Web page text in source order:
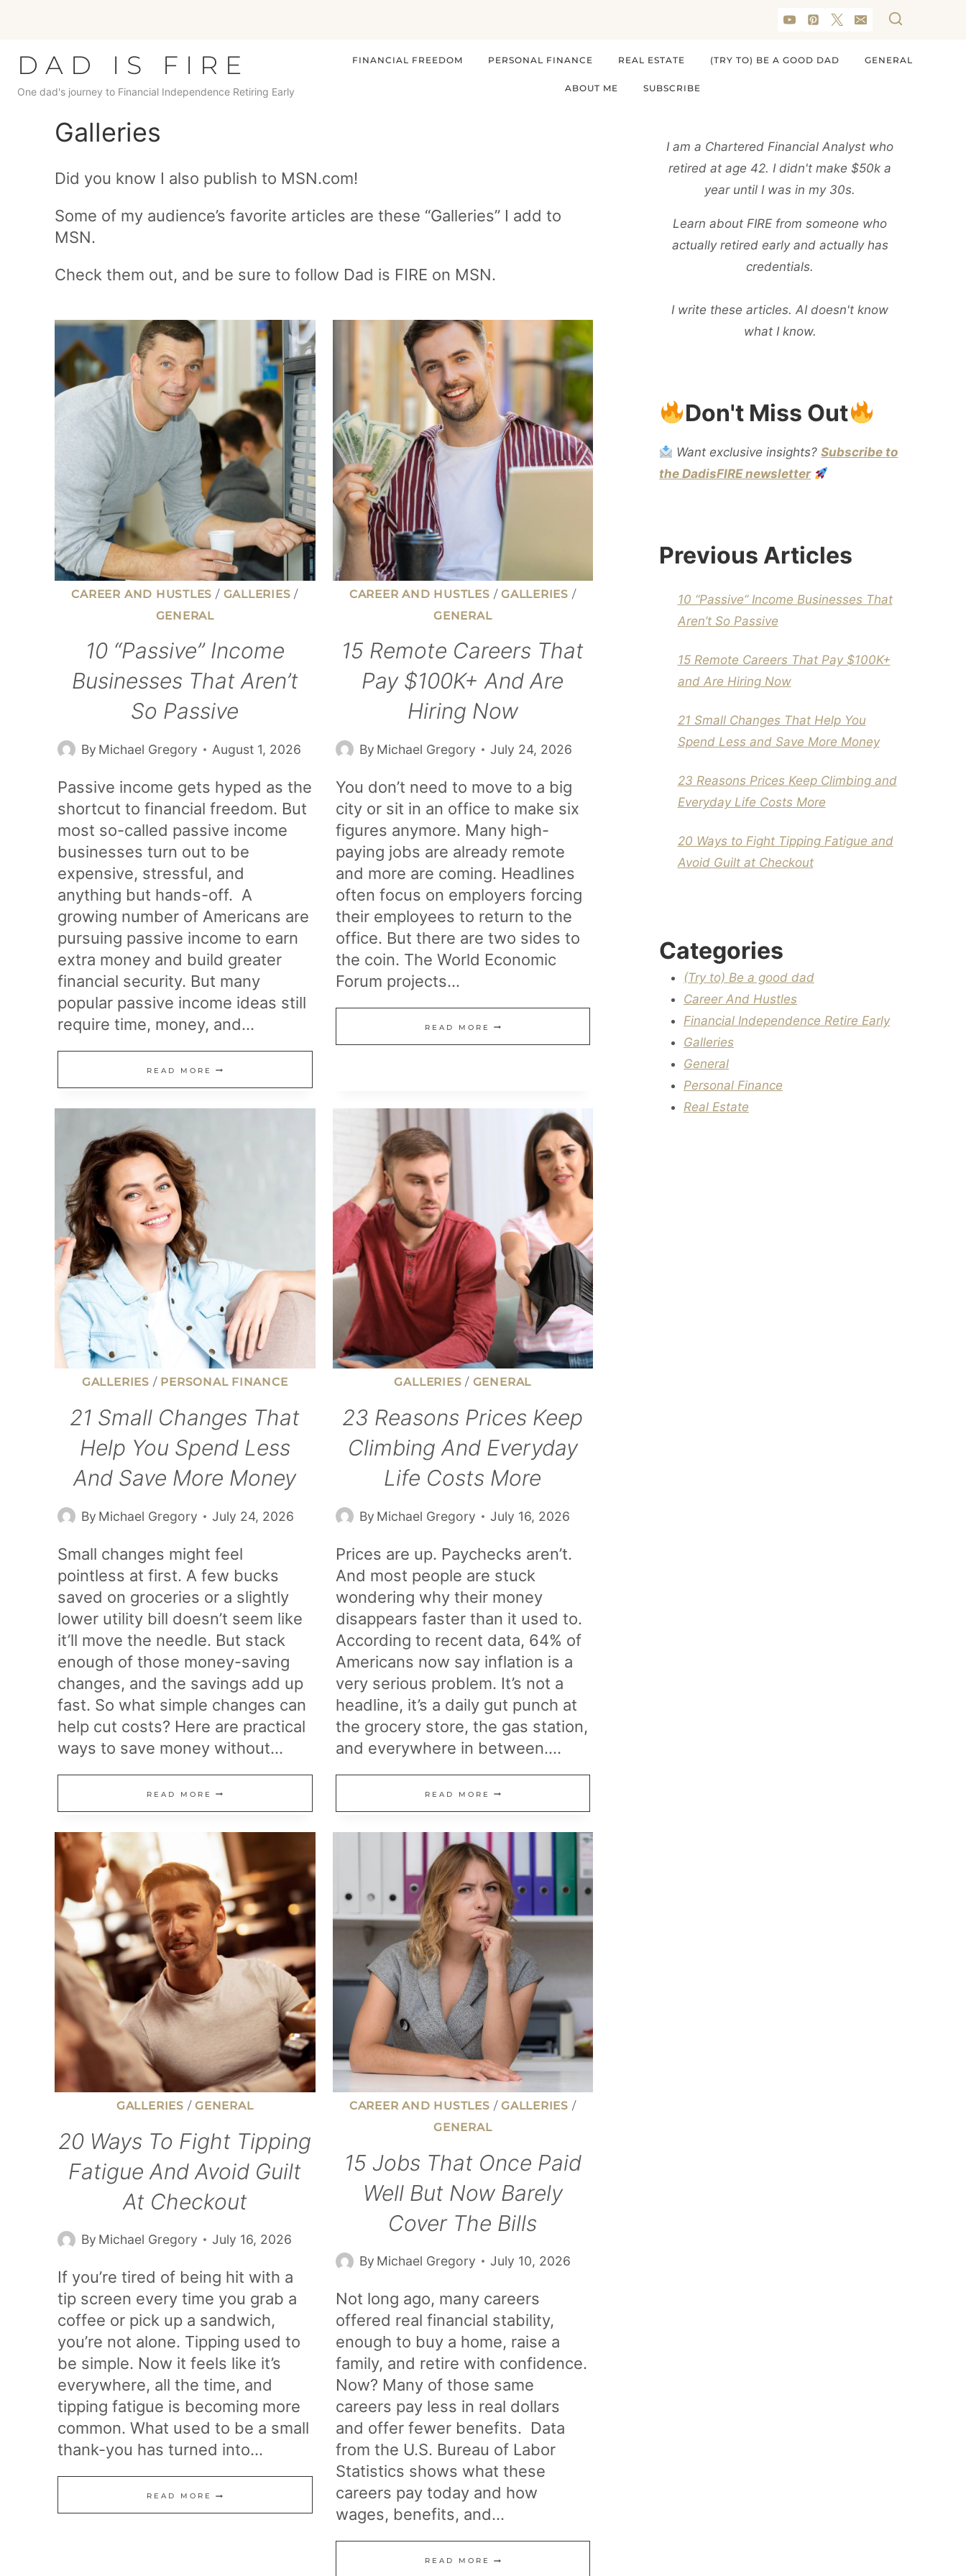
content
DAD IS FIRE
One dad's journey to Financial Independence Retiring Early
FINANCIAL FREEDOM PERSONAL FINANCE REAL ESTATE (TRY TO) BE A GOOD DAD GENERAL
ABOUT ME SUBSCRIBE
Galleries
Did you know I also publish to MSN.com!
Some of my audience’s favorite articles are these “Galleries” I add to
MSN.
Check them out, and be sure to follow Dad is FIRE on MSN.
CAREER AND HUSTLES / GALLERIES /
GENERAL
10 “Passive” Income
Businesses That Aren’t
So Passive
By Michael Gregory August 1, 2026
Passive income gets hyped as the
shortcut to financial freedom. But
most so-called passive income
businesses turn out to be
expensive, stressful, and
anything but hands-off. A
growing number of Americans are
pursuing passive income to earn
extra money and build greater
financial security. But many
popular passive income ideas still
require time, money, and…
READ MORE 10
“PASSIVE”
INCOME
CAREER AND HUSTLES /GALLERIES /
GENERAL
15 Remote Careers That
Pay $100K+ And Are
Hiring Now
By Michael Gregory July 24, 2026
You don’t need to move to a big
city or sit in an office to make six
figures anymore. Many high-
paying jobs are already remote
and more are coming. Headlines
often focus on employers forcing
their employees to return to the
office. But there are two sides to
the coin. The World Economic
Forum projects…
READ MORE 15
REMOTE
PAY
HIRING
NOW
GALLERIES / PERSONAL FINANCE
21 Small Changes That
Help You Spend Less
And Save More Money
By Michael Gregory July 24, 2026
Small changes might feel
pointless at first. A few bucks
saved on groceries or a slightly
lower utility bill doesn’t seem like
it’ll move the needle. But stack
enough of those money-saving
changes, and the savings add up
fast. So what simple changes can
help cut costs? Here are practical
ways to save money without…
READ MORE 21
SMALL
CHANGES
THAT
HELP
YOU
SPEND
LESS
AND
SAVE
GALLERIES / GENERAL
23 Reasons Prices Keep
Climbing And Everyday
Life Costs More
By Michael Gregory July 16, 2026
Prices are up. Paychecks aren’t.
And most people are stuck
wondering why their money
disappears faster than it used to.
According to recent data, 64% of
Americans now say inflation is a
very serious problem. It’s not a
headline, it’s a daily gut punch at
the grocery store, the gas station,
and everywhere in between….
READ MORE 23
REASONS
PRICES
KEEP
CLIMBING
AND
EVERYDAY
LIFE
COSTS
MORE
GALLERIES /GENERAL
20 Ways To Fight Tipping
Fatigue And Avoid Guilt
At Checkout
By Michael Gregory July 16, 2026
If you’re tired of being hit with a
tip screen every time you grab a
coffee or pick up a sandwich,
you’re not alone. Tipping used to
be simple. Now it feels like it’s
everywhere, all the time, and
tipping fatigue is becoming more
common. What used to be a small
thank-you has turned into…
READ MORE
WAYS
CAREER AND HUSTLES /GALLERIES /
GENERAL
15 Jobs That Once Paid
Well But Now Barely
Cover The Bills
By Michael Gregory July 10, 2026
Not long ago, many careers
offered real financial stability,
enough to buy a home, raise a
family, and retire with confidence.
Now? Many of those same
careers pay less in real dollars
and offer fewer benefits. Data
from the U.S. Bureau of Labor
Statistics shows what these
careers pay today and how
wages, benefits, and…
READ MORE
I am a Chartered Financial Analyst who
retired at age 42. I didn't make $50k a
year until I was in my 30s.
Learn about FIRE from someone who
actually retired early and actually has
credentials.
I write these articles. AI doesn't know
what I know.
Don't Miss Out
Want exclusive insights?Subscribe to
the DadisFIRE newsletter
Previous Articles
10 “Passive” Income Businesses That
Aren’t So Passive
15 Remote Careers That Pay $100K+
and Are Hiring Now
21 Small Changes That Help You
Spend Less and Save More Money
23 Reasons Prices Keep Climbing and
Everyday Life Costs More
20 Ways to Fight Tipping Fatigue and
Avoid Guilt at Checkout
Categories
(Try to) Be a good dad
Career And Hustles
Financial Independence Retire Early
Galleries
General
Personal Finance
Real Estate